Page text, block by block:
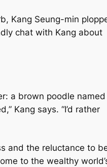
Kang Seung-min
chat with Kang about
a brown poodle named
Kang says. “I’d rather
and the reluctance to
to the wealthy